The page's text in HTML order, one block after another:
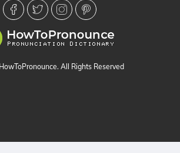
All Rights Reserved